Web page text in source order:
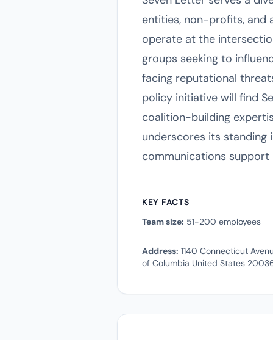
entities, non-profits, and
operate at the
groups seeking to
facing reputational
policy initiative will find
coalition-building
underscores its
communications support
KEY FACTS
Team size: 51-200 employees
Address: 1140 Connecticut
of Columbia United States